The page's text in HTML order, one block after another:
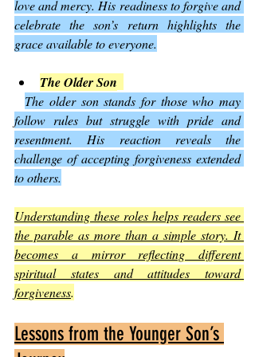
love and mercy. His readiness to forgive and
celebrate the son’s return highlights the
grace available to everyone.
The Older Son
The older son stands for those who may
follow rules but struggle with pride and
resentment. His reaction reveals the
challenge of accepting forgiveness extended
to others.
Understanding these roles helps readers see
the parable as more than a simple story. It
becomes a mirror reflecting different
spiritual states and attitudes toward
forgiveness.
Lessons from the Younger Son’s